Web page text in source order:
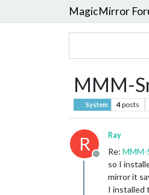
MagicMirror
MMM-
System 4posts
R
Offline
Ray
Re: MMM-
so I
mirror it
I installed